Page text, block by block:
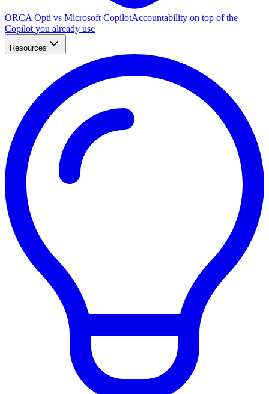
ORCA Opti vs Microsoft CopilotAccountability on top of the
Copilot you already use
Resources